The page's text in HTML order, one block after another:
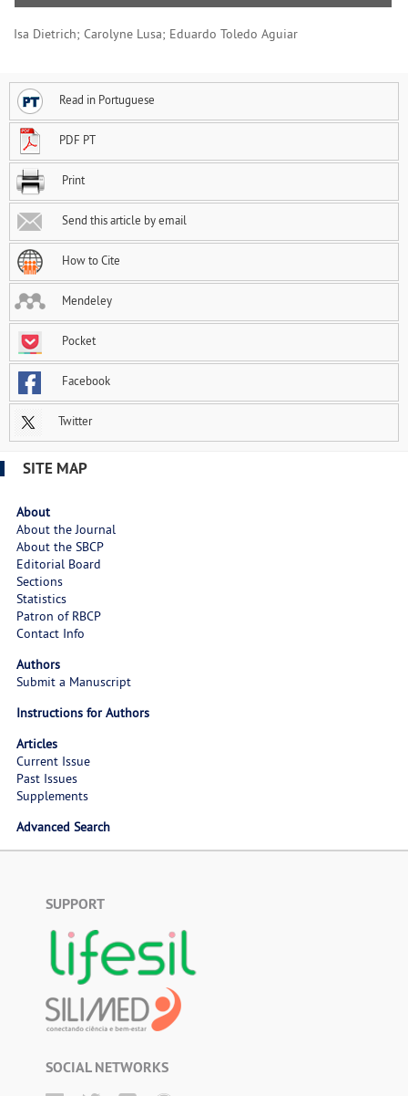
Isa Dietrich; Carolyne Lusa; Eduardo Toledo Aguiar
Read in Portuguese
PDF PT
Print
Send this article by email
How to Cite
Mendeley
Pocket
Facebook
Twitter
SITE MAP
About
About the Journal
About the SBCP
Editorial Board
Sections
Statistics
Patron of RBCP
Contact Info
Authors
Submit a Manuscript
Instructions for Authors
Articles
Current Issue
Past Issues
Supplements
Advanced Search
SUPPORT
SOCIAL NETWORKS